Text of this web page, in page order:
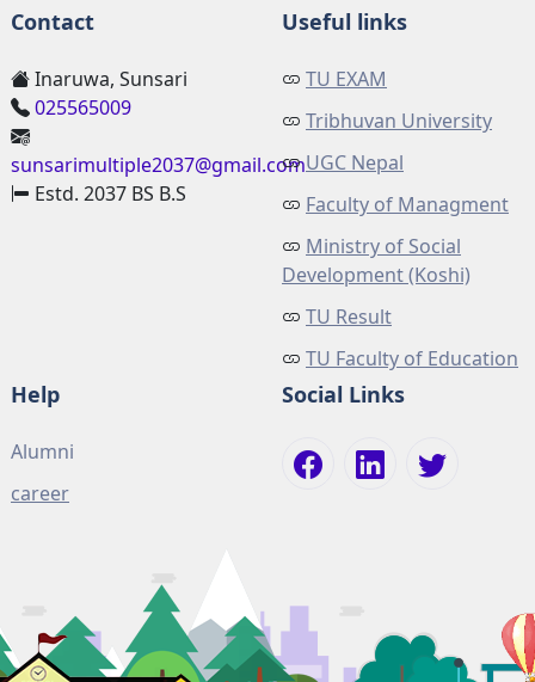
Contact
Inaruwa, Sunsari
025565009
sunsarimultiple2037@gmail.com
Estd. 2037 BS B.S
Useful links
TU EXAM
Tribhuvan University
UGC Nepal
Faculty of Managment
Ministry of Social
Development (Koshi)
TU Result
TU Faculty of Education
Help
Alumni
career
Social Links